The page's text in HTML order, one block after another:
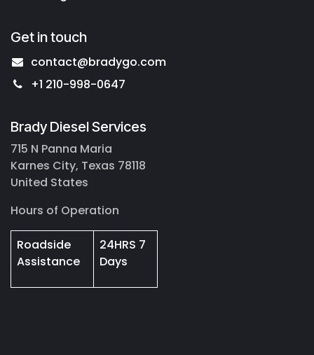
Get in touch
contact@bradygo.com
+1 210-998-0647
Brady Diesel Services
715 N Panna Maria
Karnes City, Texas 78118
United States
Hours of Operation
Roadside
Assistance
24HRS 7
Days